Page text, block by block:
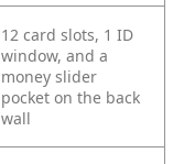
12 card slots, 1 ID
window, and a
money slider
pocket on the back
wall